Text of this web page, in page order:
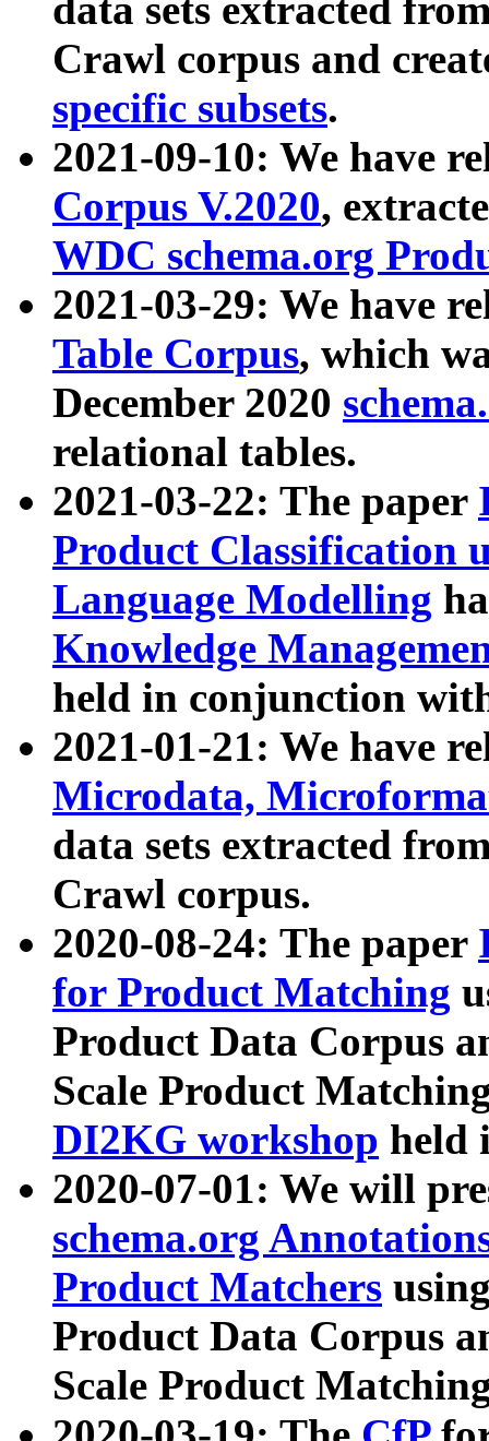
data sets extracted
Crawl corpus and
specific subsets.
2021-09-10: We have
Corpus V.2020,
WDC schema.org
2021-03-29: We have
Table Corpus, which
December 2020
relational tables.
2021-03-22: The paper
Product Classification
Language Modelling
Knowledge
held in conjunction
2021-01-21: We have
Microdata,
data sets extracted
Crawl corpus.
2020-08-24: The paper
for Product Matching
Product Data Corpus
Scale Product
DI2KG workshop held
2020-07-01: We will
schema.org
Product Matchers
Product Data Corpus
Scale Product